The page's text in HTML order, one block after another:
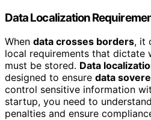
Data Localization
When data crosses borders, it
local requirements that dictate
must be stored. Data
designed to ensure data
control sensitive information
startup, you need to
penalties and ensure